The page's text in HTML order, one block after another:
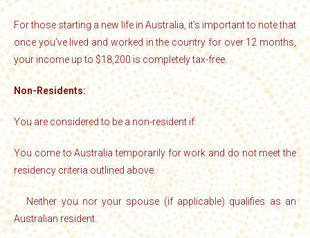
For those starting a new life in Australia, it’s important to note that
once you’ve lived and worked in the country for over 12 months,
your income up to $18,200 is completely tax-free.
Non-Residents:
You are considered to be a non-resident if:
You come to Australia temporarily for work and do not meet the
residency criteria outlined above.
Neither you nor your spouse (if applicable) qualifies as an
Australian resident.